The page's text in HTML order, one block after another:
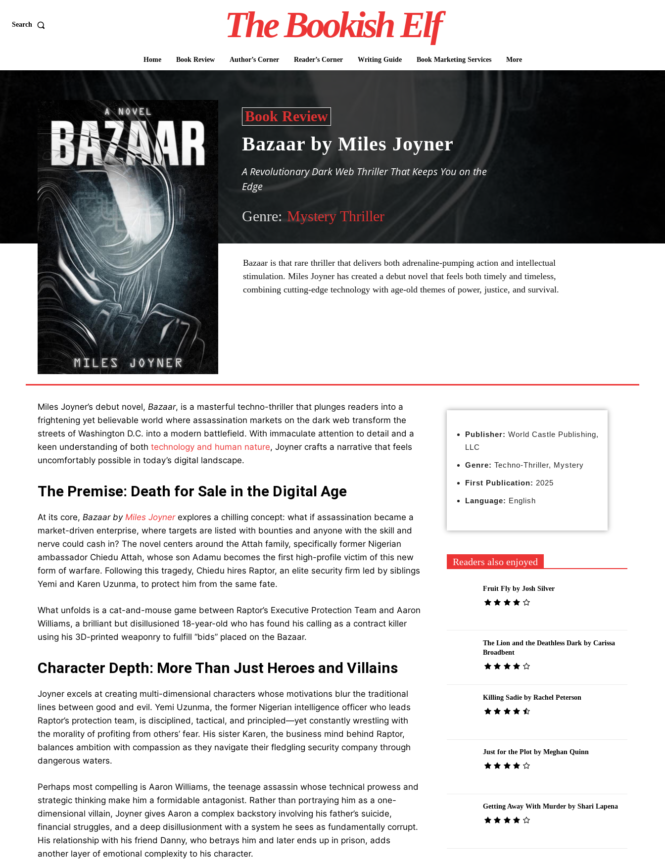
Search The Bookish Elf
Home Book Review Author’s Corner Reader’s Corner Writing Guide Book Marketing Services More
Book Review
Bazaar by Miles Joyner
A Revolutionary Dark Web Thriller That Keeps You on the
Edge
Genre: Mystery Thriller
Bazaar is that rare thriller that delivers both adrenaline-pumping action and intellectual
stimulation. Miles Joyner has created a debut novel that feels both timely and timeless,
combining cutting-edge technology with age-old themes of power, justice, and survival.
Miles Joyner’s debut novel, Bazaar, is a masterful techno-thriller that plunges readers into a
frightening yet believable world where assassination markets on the dark web transform the
streets of Washington D.C. into a modern battlefield. With immaculate attention to detail and a
keen understanding of both technology and human nature, Joyner crafts a narrative that feels
uncomfortably possible in today’s digital landscape.
The Premise: Death for Sale in the Digital Age
At its core, Bazaar by Miles Joynerexplores a chilling concept: what if assassination became a
market-driven enterprise, where targets are listed with bounties and anyone with the skill and
nerve could cash in? The novel centers around the Attah family, specifically former Nigerian
ambassador Chiedu Attah, whose son Adamu becomes the first high-profile victim of this new
form of warfare. Following this tragedy, Chiedu hires Raptor, an elite security firm led by siblings
Yemi and Karen Uzunma, to protect him from the same fate.
What unfolds is a cat-and-mouse game between Raptor’s Executive Protection Team and Aaron
Williams, a brilliant but disillusioned 18-year-old who has found his calling as a contract killer
using his 3D-printed weaponry to fulfill “bids” placed on the Bazaar.
Character Depth: More Than Just Heroes and Villains
Joyner excels at creating multi-dimensional characters whose motivations blur the traditional
lines between good and evil. Yemi Uzunma, the former Nigerian intelligence officer who leads
Raptor’s protection team, is disciplined, tactical, and principled—yet constantly wrestling with
the morality of profiting from others’ fear. His sister Karen, the business mind behind Raptor,
balances ambition with compassion as they navigate their fledgling security company through
dangerous waters.
Perhaps most compelling is Aaron Williams, the teenage assassin whose technical prowess and
strategic thinking make him a formidable antagonist. Rather than portraying him as a one-
dimensional villain, Joyner gives Aaron a complex backstory involving his father’s suicide,
financial struggles, and a deep disillusionment with a system he sees as fundamentally corrupt.
His relationship with his friend Danny, who betrays him and later ends up in prison, adds
another layer of emotional complexity to his character.
Publisher: World Castle Publishing,
LLC
Genre: Techno-Thriller, Mystery
First Publication: 2025
Language: English
Readers also enjoyed
Fruit Fly by Josh Silver
The Lion and the Deathless Dark by Carissa
Broadbent
Killing Sadie by Rachel Peterson
Just for the Plot by Meghan Quinn
Getting Away With Murder by Shari Lapena